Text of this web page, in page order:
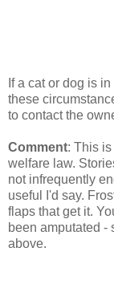
If a cat or dog is
these
to contact the
Comment: This
welfare law.
not infrequently
useful I'd say.
flaps that get it.
been amputated -
above.